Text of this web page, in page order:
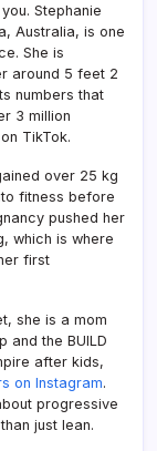
Stephanie
Australia, is one
She is
around 5 feet 2
numbers that
3 million
TikTok.
over 25 kg
fitness before
pushed her
which is where
first
she is a mom
and the BUILD
after kids,
on Instagram.
progressive
just lean.